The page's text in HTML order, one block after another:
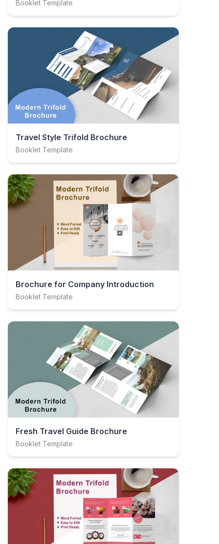
Booklet Template
Travel Style Trifold Brochure
Booklet Template
Brochure for Company Introduction
Booklet Template
Fresh Travel Guide Brochure
Booklet Template